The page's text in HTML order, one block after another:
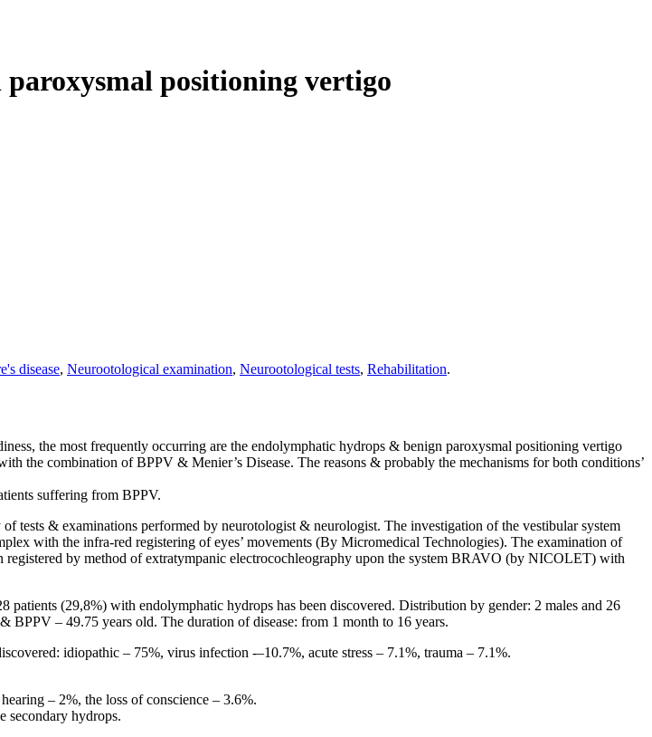
positioning vertigo
disease, Neurootological examination, Neurootological tests, Rehabilitation.
the most frequently occurring are the endolymphatic hydrops & benign paroxysmal positioning vertigo
the combination of BPPV & Menier’s Disease. The reasons & probably the mechanisms for both conditions’
suffering from BPPV.
tests & examinations performed by neurotologist & neurologist. The investigation of the vestibular system
with the infra-red registering of eyes’ movements (By Micromedical Technologies). The examination of
by method of extratympanic electrocochleography upon the system BRAVO (by NICOLET) with
(29,8%) with endolymphatic hydrops has been discovered. Distribution by gender: 2 males and 26
BPPV – 49.75 years old. The duration of disease: from 1 month to 16 years.
idiopathic – 75%, virus infection -–10.7%, acute stress – 7.1%, trauma – 7.1%.
– 2%, the loss of conscience – 3.6%.
secondary hydrops.